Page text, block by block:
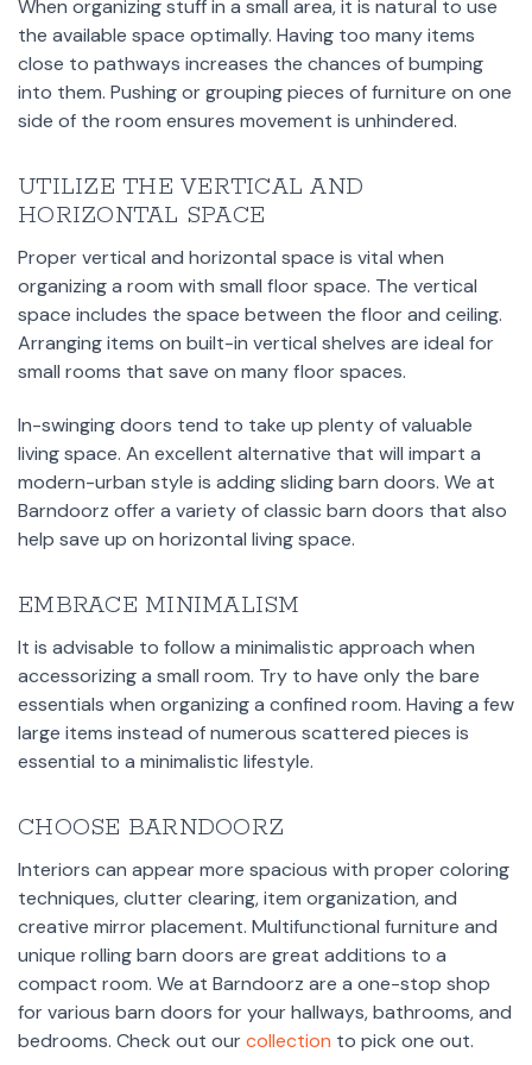
When organizing stuff in a small area, it is natural to use
the available space optimally. Having too many items
close to pathways increases the chances of bumping
into them. Pushing or grouping pieces of furniture on one
side of the room ensures movement is unhindered.
UTILIZE THE VERTICAL AND
HORIZONTAL SPACE
Proper vertical and horizontal space is vital when
organizing a room with small floor space. The vertical
space includes the space between the floor and ceiling.
Arranging items on built-in vertical shelves are ideal for
small rooms that save on many floor spaces.
In-swinging doors tend to take up plenty of valuable
living space. An excellent alternative that will impart a
modern-urban style is adding sliding barn doors. We at
Barndoorz offer a variety of classic barn doors that also
help save up on horizontal living space.
EMBRACE MINIMALISM
It is advisable to follow a minimalistic approach when
accessorizing a small room. Try to have only the bare
essentials when organizing a confined room. Having a few
large items instead of numerous scattered pieces is
essential to a minimalistic lifestyle.
CHOOSE BARNDOORZ
Interiors can appear more spacious with proper coloring
techniques, clutter clearing, item organization, and
creative mirror placement. Multifunctional furniture and
unique rolling barn doors are great additions to a
compact room. We at Barndoorz are a one-stop shop
for various barn doors for your hallways, bathrooms, and
bedrooms. Check out ourcollection to pick one out.